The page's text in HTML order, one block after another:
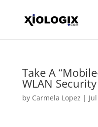
Take A
WLAN Security
by Carmela Lopez |